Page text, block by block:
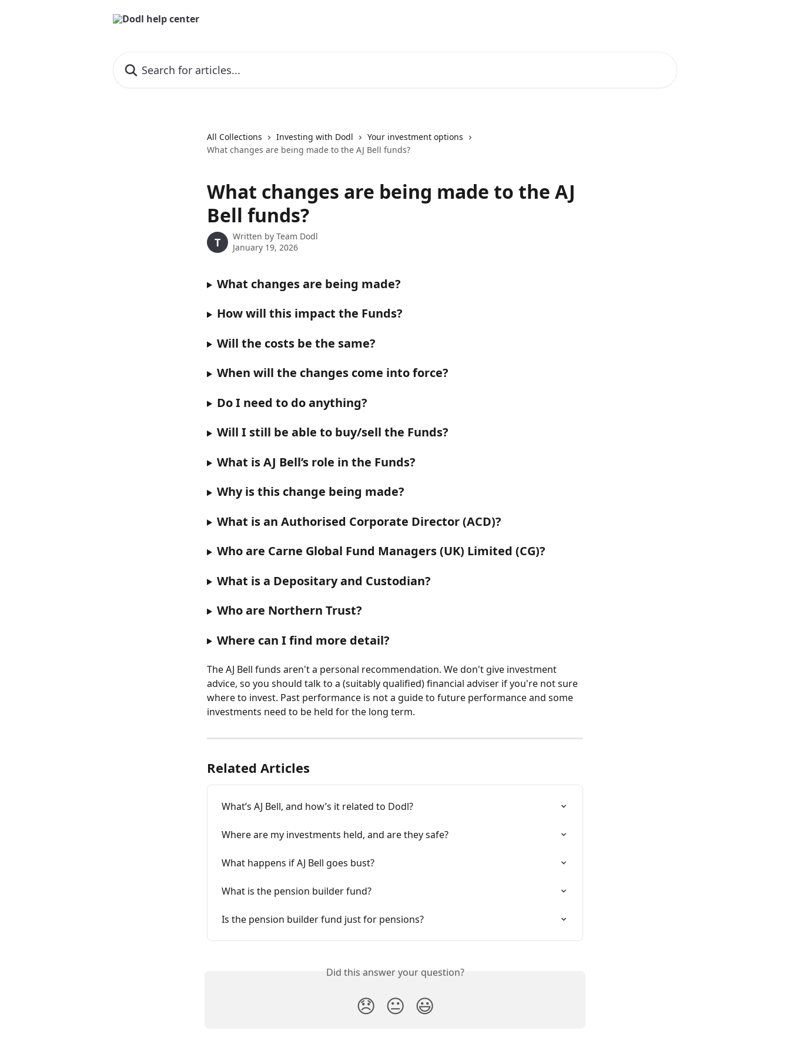
All Collections Investing with Dodl
Your investment options
What changes are being made to the AJ Bell funds?
What changes are being made to the AJ
Bell funds?
T Written by Team Dodl
January 19, 2026
What changes are being made?
How will this impact the Funds?
Will the costs be the same?
When will the changes come into force?
Do I need to do anything?
Will I still be able to buy/sell the Funds?
What is AJ Bell’s role in the Funds?
Why is this change being made?
What is an Authorised Corporate Director (ACD)?
Who are Carne Global Fund Managers (UK) Limited (CG)?
What is a Depositary and Custodian?
Who are Northern Trust?
Where can I find more detail?
The AJ Bell funds aren't a personal recommendation. We don't give investment
advice, so you should talk to a (suitably qualified) financial adviser if you're not sure
where to invest. Past performance is not a guide to future performance and some
investments need to be held for the long term.
Related Articles
What’s AJ Bell, and how’s it related to Dodl?
Where are my investments held, and are they safe?
What happens if AJ Bell goes bust?
What is the pension builder fund?
Is the pension builder fund just for pensions?
Did this answer your question?
😞 😐 😃